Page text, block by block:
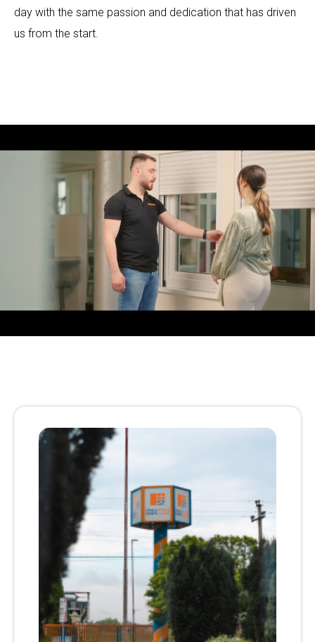
day with the same passion and dedication that has driven
us from the start.